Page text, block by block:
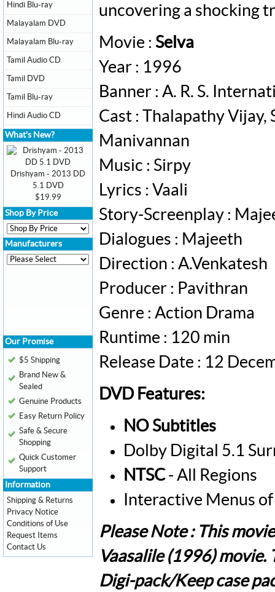
uncovering a shocking
Movie : Selva
Year : 1996
Banner : A. R. S.
Cast : Thalapathy Vijay,
Manivannan
Music : Sirpy
Lyrics : Vaali
Story-Screenplay :
Dialogues : Majeeth
Direction : A.Venkatesh
Producer : Pavithran
Genre : Action Drama
Runtime : 120 min
Release Date : 12
DVD Features:
NO Subtitles
Dolby Digital 5.1
NTSC- All Regions
Interactive Menus
Please Note : This
Vaasalile (1996) movie.
Digi-pack/Keep case
Hindi Blu-ray
Malayalam DVD
Malayalam Blu-ray
Tamil Audio CD
Tamil DVD
Tamil Blu-ray
Hindi Audio CD
What's New?
Drishyam - 2013 DD
5.1 DVD
$19.99
Shop By Price
Manufacturers
Our Promise
$5 Shipping
Brand New &
Sealed
Genuine Products
Easy Return Policy
Safe & Secure
Shopping
Quick Customer
Support
Information
Shipping & Returns
Privacy Notice
Conditions of Use
Request Items
Contact Us